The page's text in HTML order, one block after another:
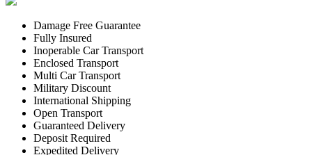
Damage Free Guarantee
Fully Insured
Inoperable Car Transport
Enclosed Transport
Multi Car Transport
Military Discount
International Shipping
Open Transport
Guaranteed Delivery
Deposit Required
Expedited Delivery